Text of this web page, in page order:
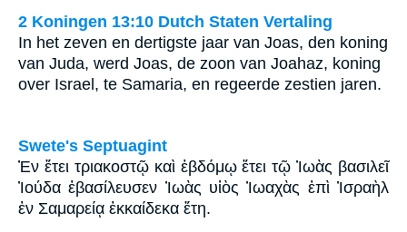
2 Koningen 13:10 Dutch Staten Vertaling
In het zeven en dertigste jaar van Joas, den koning
van Juda, werd Joas, de zoon van Joahaz, koning
over Israel, te Samaria, en regeerde zestien jaren.
Swete's Septuagint
Ἐν ἔτει τριακοστῷ καὶ ἑβδόμῳ ἔτει τῷ Ἰωὰς βασιλεῖ
Ἰούδα ἐβασίλευσεν Ἰωὰς υἱὸς Ἰωαχὰς ἐπὶ Ἰσραὴλ
ἐν Σαμαρείᾳ ἑκκαίδεκα ἔτη.